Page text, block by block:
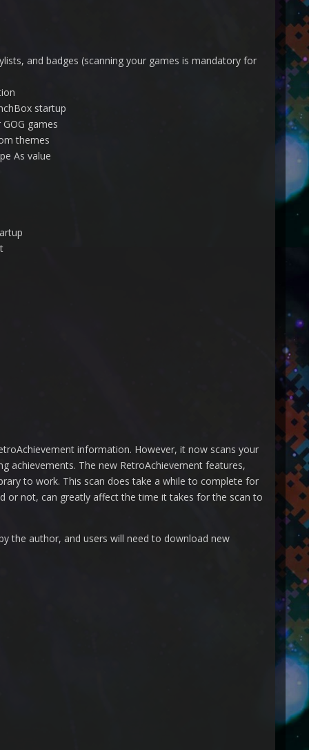
and badges (scanning your games is mandatory for
startup
games
themes
As value
information. However, it now scans your
The new RetroAchievement features,
to work. This scan does take a while to complete for
or not, can greatly affect the time it takes for the scan to
the author, and users will need to download new